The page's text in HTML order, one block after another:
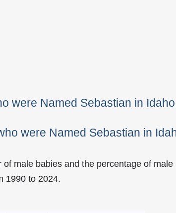
were Named Sebastian in Idaho
were Named Sebastian in
male babies and the percentage of male
1990 to 2024.